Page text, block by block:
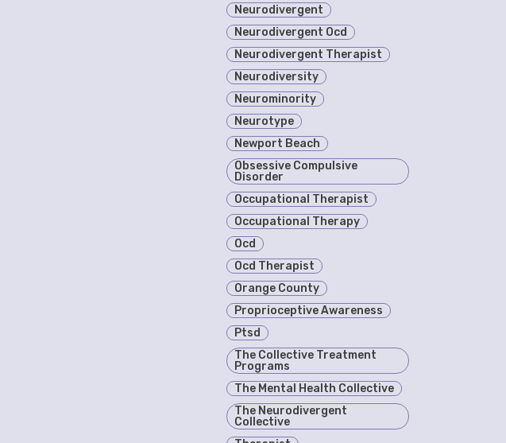
Neurodivergent
Neurodivergent Ocd
Neurodivergent Therapist
Neurodiversity
Neurominority
Neurotype
Newport Beach
Obsessive Compulsive
Disorder
Occupational Therapist
Occupational Therapy
Ocd
Ocd Therapist
Orange County
Proprioceptive Awareness
Ptsd
The Collective Treatment
Programs
The Mental Health Collective
The Neurodivergent
Collective